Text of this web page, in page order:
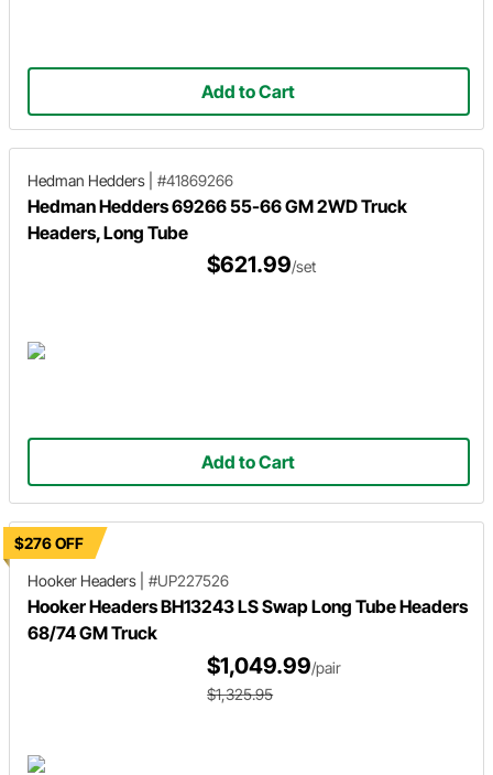
Add to Cart
Hedman Hedders #41869266
Hedman Hedders 69266 55-66 GM 2WD Truck
Headers, Long Tube
$621.99/set
Add to Cart
$276 OFF
Hooker Headers
#UP227526
Hooker Headers BH13243 LS Swap Long Tube Headers
68/74 GM Truck
$1,049.99/pair
$1,325.95